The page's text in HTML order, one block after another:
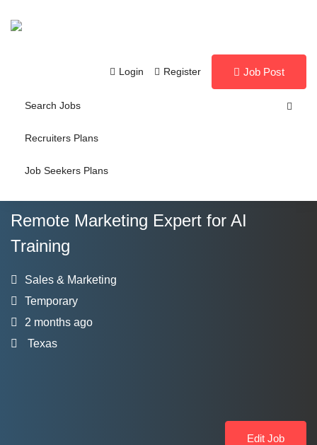
Login Register Job Post
Search Jobs
Recruiters Plans
Job Seekers Plans
Remote Marketing Expert for AI
Training
Sales & Marketing
Temporary
2 months ago
Texas
Edit Job